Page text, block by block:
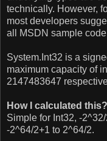
technically. However,
most developers
all MSDN sample
System.Int32 is a
maximum capacity of
2147483647
How I calculated this?
Simple for Int32, -
-2^64/2+1 to 2^64/2.